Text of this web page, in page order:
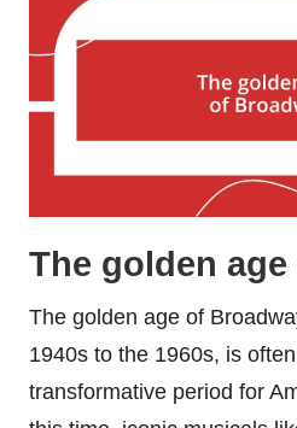
The golden
The golden age of
1940s to the 1960s, is
transformative period for